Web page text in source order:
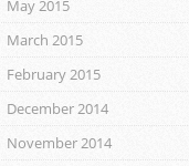
May 2015
March 2015
February 2015
December 2014
November 2014